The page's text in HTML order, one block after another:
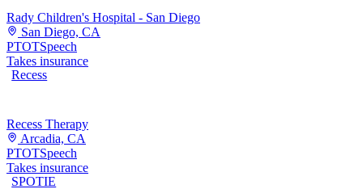
Rady Children's Hospital - San Diego
San Diego, CA
PTOTSpeech
Takes insurance
Recess
Recess Therapy
Arcadia, CA
PTOTSpeech
Takes insurance
SPOTIE